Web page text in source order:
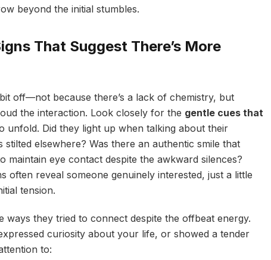
beyond the initial stumbles.
That Suggest There’s More
off—not because there’s a lack of chemistry, but
the interaction. Look closely for the gentle cues that
unfold. Did they light up when talking about their
elsewhere? Was there an authentic smile that
eye contact despite the awkward silences?
often reveal someone genuinely interested, just a little
tension.
ways they tried to connect despite the offbeat energy.
curiosity about your life, or showed a tender
to: